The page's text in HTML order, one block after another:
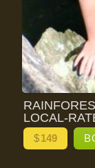
LOCAL-
$149